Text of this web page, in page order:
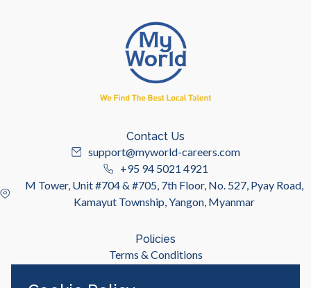
Contact Us
support@myworld-careers.com
+95 94 5021 4921
M Tower, Unit #704 & #705, 7th Floor, No. 527, Pyay Road,
Kamayut Township, Yangon, Myanmar
Policies
Terms & Conditions